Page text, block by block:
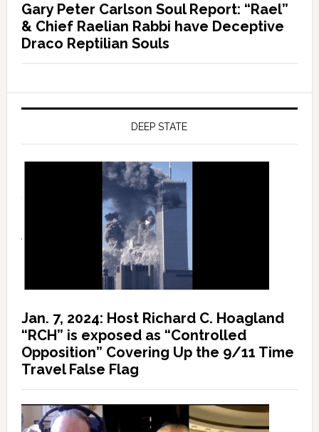
Gary Peter Carlson Soul Report: “Rael”
& Chief Raelian Rabbi have Deceptive
Draco Reptilian Souls
DEEP STATE
Jan. 7, 2024: Host Richard C. Hoagland
“RCH” is exposed as “Controlled
Opposition” Covering Up the 9/11 Time
Travel False Flag